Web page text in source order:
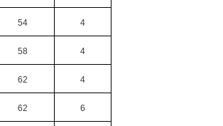
54 4
58 4
62 4
62 6